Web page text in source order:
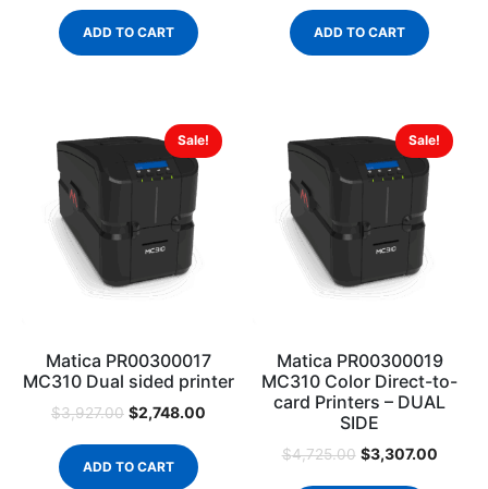
ADD TO CART ADD TO CART
Sale!
Matica PR00300017
MC310 Dual sided printer
$3,927.00 $2,748.00
ADD TO CART
Sale!
Matica PR00300019
MC310 Color Direct-to-
card Printers – DUAL
SIDE
$4,725.00 $3,307.00